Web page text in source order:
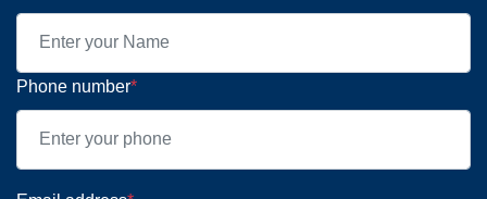
Phone number*